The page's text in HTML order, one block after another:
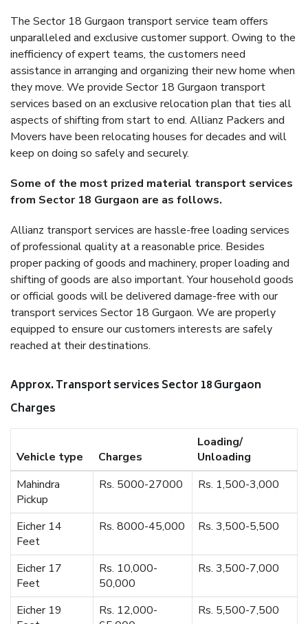
The Sector 18 Gurgaon transport service team offers
unparalleled and exclusive customer support. Owing to the
inefficiency of expert teams, the customers need
assistance in arranging and organizing their new home when
they move. We provide Sector 18 Gurgaon transport
services based on an exclusive relocation plan that ties all
aspects of shifting from start to end. Allianz Packers and
Movers have been relocating houses for decades and will
keep on doing so safely and securely.
Some of the most prized material transport services
from Sector 18 Gurgaon are as follows.
Allianz transport services are hassle-free loading services
of professional quality at a reasonable price. Besides
proper packing of goods and machinery, proper loading and
shifting of goods are also important. Your household goods
or official goods will be delivered damage-free with our
transport services Sector 18 Gurgaon. We are properly
equipped to ensure our customers interests are safely
reached at their destinations.
Approx. Transport services Sector 18 Gurgaon
Charges
Vehicle type Charges
Loading/
Unloading
Mahindra
Pickup
Rs. 5000-27000 Rs. 1,500-3,000
Eicher 14
Feet
Rs. 8000-45,000 Rs. 3,500-5,500
Eicher 17
Feet
Rs. 10,000-
50,000
Rs. 3,500-7,000
Eicher 19
Rs. 12,000-
Rs. 5,500-7,500